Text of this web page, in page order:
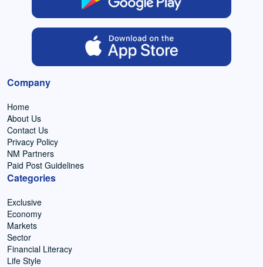
Company
Home
About Us
Contact Us
Privacy Policy
NM Partners
Paid Post Guidelines
Categories
Exclusive
Economy
Markets
Sector
Financial Literacy
Life Style